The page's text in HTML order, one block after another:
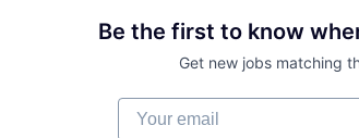
Be the first to know
Get new jobs matching
Your email